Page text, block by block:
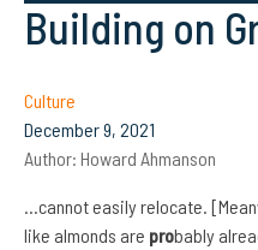
Building on
Culture
December 9, 2021
Author: Howard Ahmanson
…cannot easily relocate.
like almonds are probably